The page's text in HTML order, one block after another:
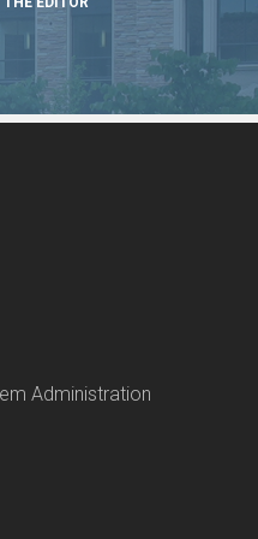
Administration